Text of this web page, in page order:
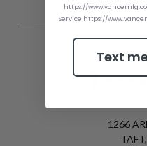
1266
https://
Service https://
Text